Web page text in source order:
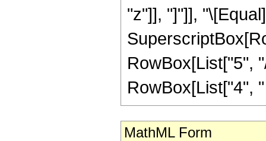
"z"]], "]"]],
RowBox[List["5",
RowBox[List["4",
MathML Form